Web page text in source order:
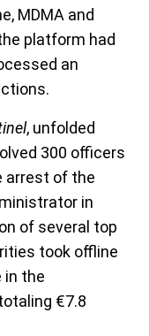
MDMA and
platform had
an
, unfolded
300 officers
arrest of the
in
of several top
took offline
in the
€7.8